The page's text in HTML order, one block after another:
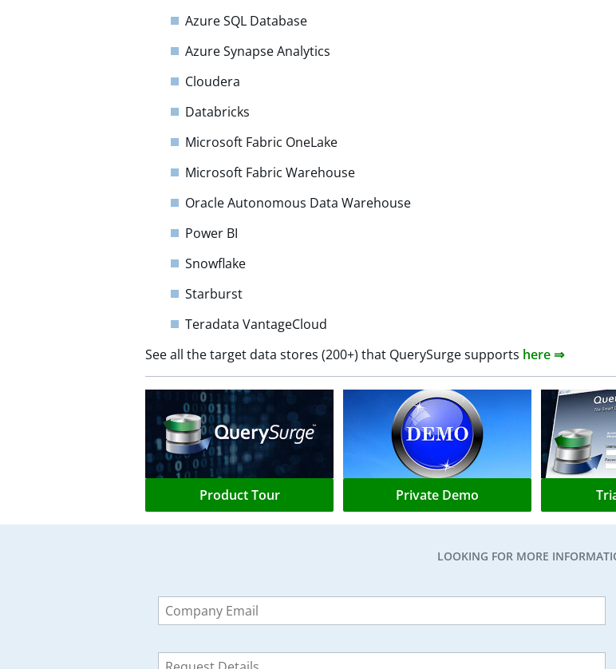
Azure SQL Database
Azure Synapse Analytics
Cloudera
Databricks
Microsoft Fabric OneLake
Microsoft Fabric Warehouse
Oracle Autonomous Data Warehouse
Power BI
Snowflake
Starburst
Teradata VantageCloud
See all the target data stores (200+) that QuerySurge supports here ⇒
Product Tour Private Demo
LOOKING FOR MORE
this
field